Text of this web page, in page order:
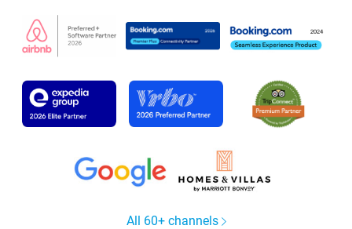
All 60+ channels